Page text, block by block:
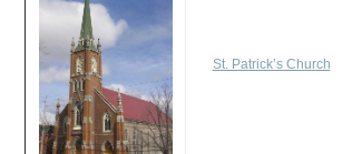
St. Patrick’s Church